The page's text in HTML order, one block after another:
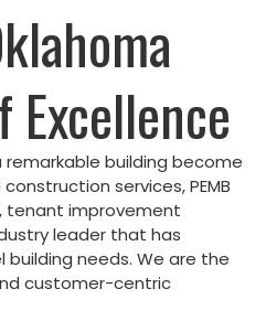
building become
services, PEMB
tenant improvement
leader that has
needs. We are the
customer-centric